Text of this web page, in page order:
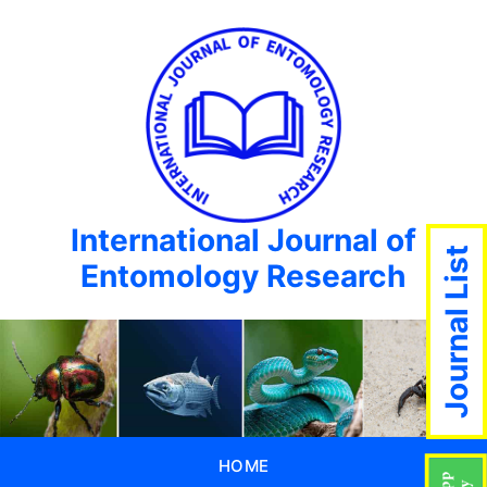
International Journal of
Entomology Research
HOME
Journal List